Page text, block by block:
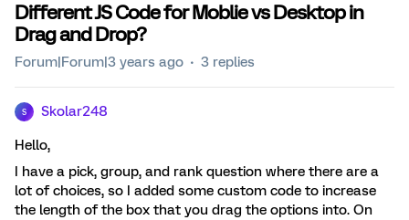
Different JS Code for Moblie vs Desktop in
Drag and Drop?
Forum|Forum|3 years ago 3 replies
S Skolar248
Hello,
I have a pick, group, and rank question where there are a
lot of choices, so I added some custom code to increase
the length of the box that you drag the options into. On